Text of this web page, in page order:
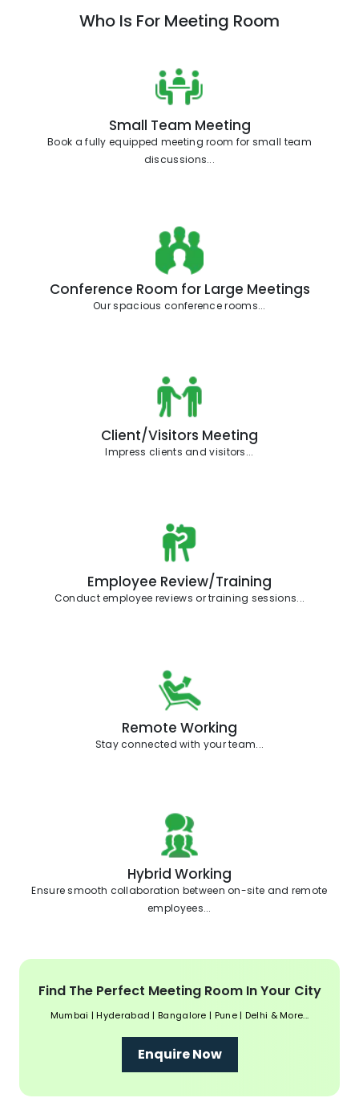
Who Is For Meeting Room
Small Team Meeting
Book a fully equipped meeting room for small team
discussions...
Conference Room for Large Meetings
Our spacious conference rooms...
Client/Visitors Meeting
Impress clients and visitors...
Employee Review/Training
Conduct employee reviews or training sessions...
Remote Working
Stay connected with your team...
Hybrid Working
Ensure smooth collaboration between on-site and remote
employees...
Find The Perfect Meeting Room In Your City
Mumbai | Hyderabad | Bangalore | Pune | Delhi & More...
Enquire Now